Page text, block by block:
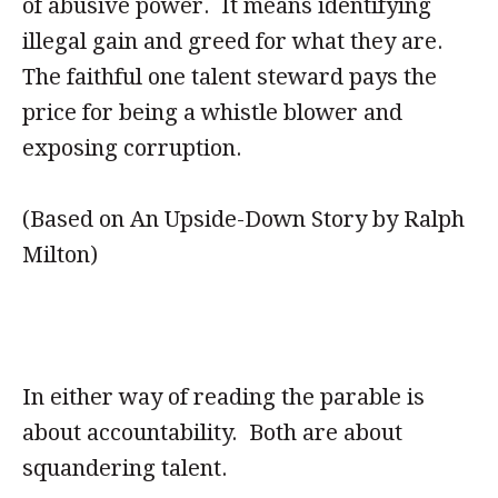
of abusive power. It means identifying
illegal gain and greed for what they are.
The faithful one talent steward pays the
price for being a whistle blower and
exposing corruption.
(Based on An Upside-Down Story by Ralph
Milton)
In either way of reading the parable is
about accountability. Both are about
squandering talent.